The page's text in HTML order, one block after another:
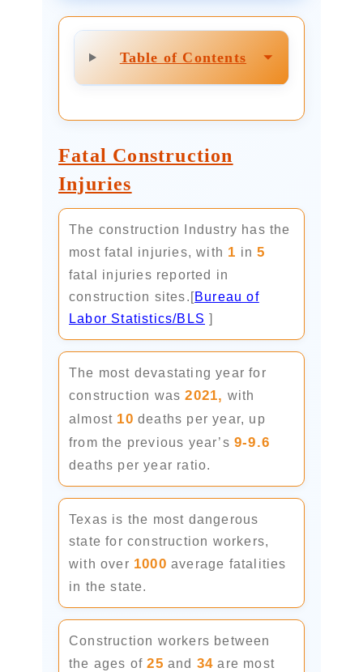
Table of Contents ⏷
Fatal Construction
Injuries
The construction Industry has the
most fatal injuries, with 1 in5
fatal injuries reported in
construction sites.[Bureau of
Labor Statistics/BLS ]
The most devastating year for
construction was2021, with
almost 10 deaths per year, up
from the previous year’s 9-9.6
deaths per year ratio.
Texas is the most dangerous
state for construction workers,
with over 1000 average fatalities
in the state.
Construction workers between
the ages of25 and 34 are most